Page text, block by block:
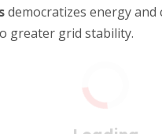
democratizes energy and
greater grid stability.